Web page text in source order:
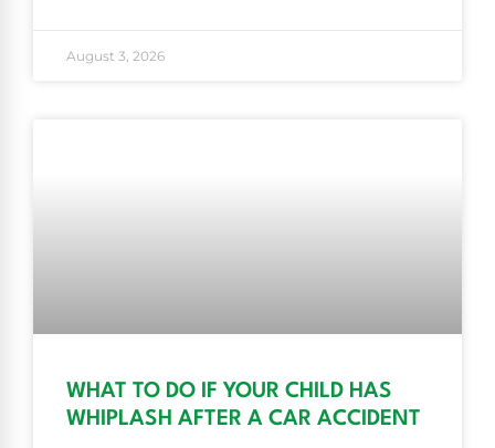
August 3, 2026
WHAT TO DO IF YOUR CHILD HAS
WHIPLASH AFTER A CAR ACCIDENT